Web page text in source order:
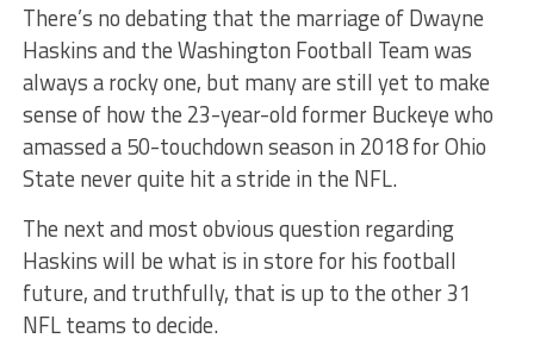
There’s no debating that the marriage of Dwayne
Haskins and the Washington Football Team was
always a rocky one, but many are still yet to make
sense of how the 23-year-old former Buckeye who
amassed a 50-touchdown season in 2018 for Ohio
State never quite hit a stride in the NFL.
The next and most obvious question regarding
Haskins will be what is in store for his football
future, and truthfully, that is up to the other 31
NFL teams to decide.